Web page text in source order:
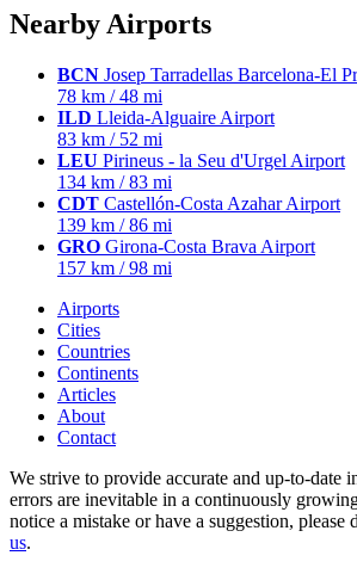
Nearby Airports
BCN Josep Tarradellas Barcelona-El
78 km / 48 mi
ILD Lleida-Alguaire Airport
83 km / 52 mi
LEU Pirineus - la Seu d'Urgel Airport
134 km / 83 mi
CDT Castellón-Costa Azahar Airport
139 km / 86 mi
GRO Girona-Costa Brava Airport
157 km / 98 mi
Airports
Cities
Countries
Continents
Articles
About
Contact
We strive to provide accurate and up-to-date
errors are inevitable in a continuously
notice a mistake or have a suggestion, please
us.